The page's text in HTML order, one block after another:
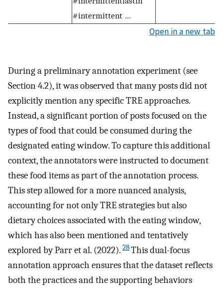
#intermittent …
Open in a new tab
During a preliminary annotation experiment (see
Section 4.2), it was observed that many posts did not
explicitly mention any specific TRE approaches.
Instead, a significant portion of posts focused on the
types of food that could be consumed during the
designated eating window. To capture this additional
context, the annotators were instructed to document
these food items as part of the annotation process.
This step allowed for a more nuanced analysis,
accounting for not only TRE strategies but also
dietary choices associated with the eating window,
which has also been mentioned and tentatively
explored by Parr et al. (2022). 28This dual-focus
annotation approach ensures that the dataset reflects
both the practices and the supporting behaviors